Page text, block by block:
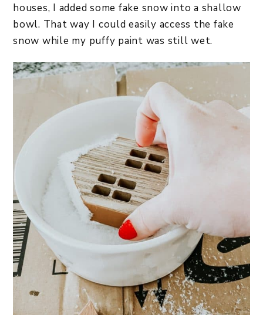
houses, I added some fake snow into a shallow
bowl. That way I could easily access the fake
snow while my puffy paint was still wet.